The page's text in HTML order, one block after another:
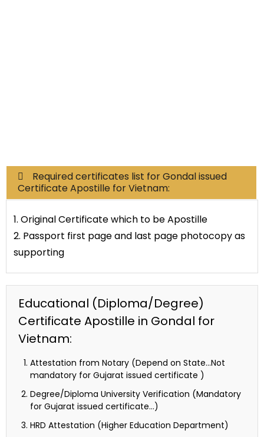
Required certificates list for Gondal issued
Certificate Apostille for Vietnam:
1. Original Certificate which to be Apostille
2. Passport first page and last page photocopy as
supporting
Educational (Diploma/Degree)
Certificate Apostille in Gondal for
Vietnam:
Attestation from Notary (Depend on State…Not
mandatory for Gujarat issued certificate )
Degree/Diploma University Verification (Mandatory
for Gujarat issued certificate…)
HRD Attestation (Higher Education Department)